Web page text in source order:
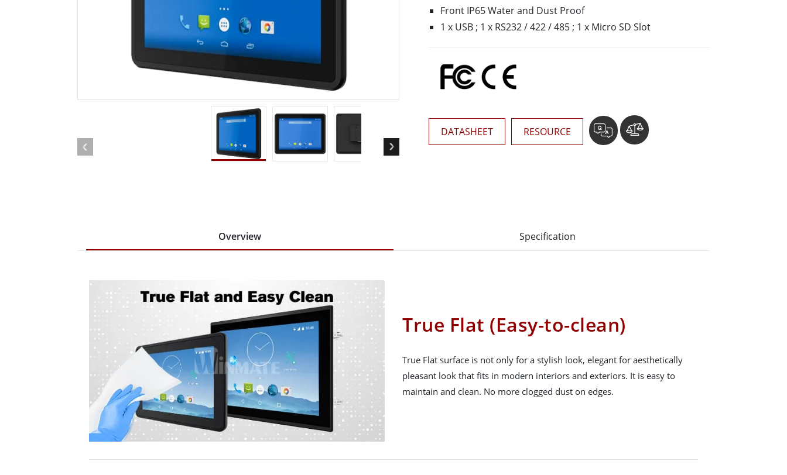
Rugged Robotic Controller
Robotics Controller
Oil & Gas, ATEX Grade
ATEX Grade Rugged Tablet
ATEX Grade Rugged Handheld
ATEX Grade Panel PCs
AI Computer
Edge AI Computing
Stainless Steel Grade
Front IP65 Water and Dust Proof
1 x USB ; 1 x RS232 / 422 / 485 ; 1 x Micro SD Slot
DATASHEET RESOURCE
Overview Specification
True Flat (Easy-to-clean)
True Flat surface is not only for a stylish look, elegant for aesthetically
pleasant look that fits in modern interiors and exteriors. It is easy to
maintain and clean. No more clogged dust on edges.